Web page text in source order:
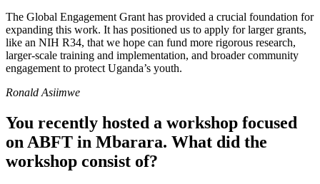
The Global Engagement Grant has provided a crucial foundation for
expanding this work. It has positioned us to apply for larger grants,
like an NIH R34, that we hope can fund more rigorous research,
larger-scale training and implementation, and broader community
engagement to protect Uganda’s youth.
Ronald Asiimwe
You recently hosted a workshop focused
on ABFT in Mbarara. What did the
workshop consist of?